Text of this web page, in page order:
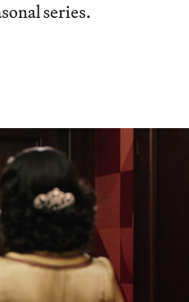
series.